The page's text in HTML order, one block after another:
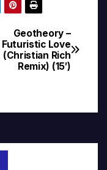
Geotheory –
Futuristic Love
(Christian Rich
Remix) (15′)